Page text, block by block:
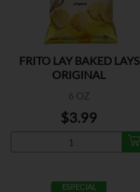
FRITO LAY BAKED LAYS
ORIGINAL
6 OZ
$3.99
ESPECIAL